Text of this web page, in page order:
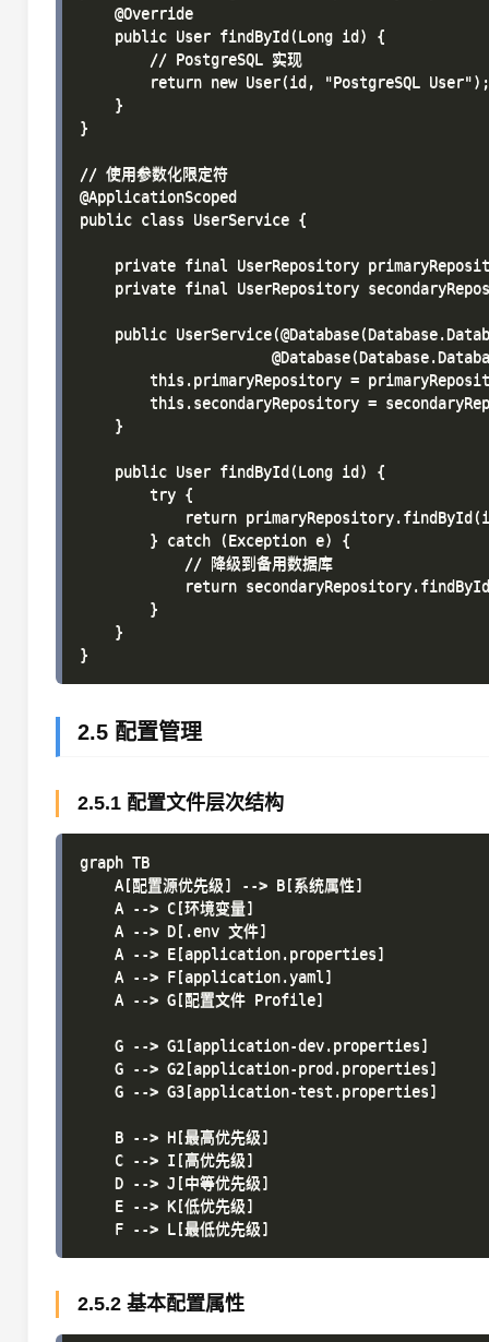
    @Override
    public User findById(Long id) {
        // PostgreSQL 实现
        return new User(id, "PostgreSQL User");
    }
}
// 使用参数化限定符
@ApplicationScoped
public class UserService {
private final UserRepository
private final UserRepository
public
this.primaryRepository =
this.secondaryRepository =
    }
    public User findById(Long id) {
        try {
return
        } catch (Exception e) {
            // 降级到备用数据库
return
        }
    }
2.5 配置管理
2.5.1 配置文件层次结构
graph TB
    A[配置源优先级] --> B[系统属性]
    A --> C[环境变量]
    A --> D[.env 文件]
    A --> E[application.properties]
    A --> F[application.yaml]
    A --> G[配置文件 Profile]
    G --> G1[application-dev.properties]
    G --> G2[application-prod.properties]
    G --> G3[application-test.properties]
    B --> H[最高优先级]
    C --> I[高优先级]
    D --> J[中等优先级]
    E --> K[低优先级]
2.5.2 基本配置属性